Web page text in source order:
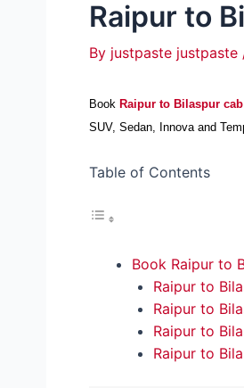
Raipur to
By justpaste justpaste
Book Raipur to Bilaspur cab
SUV, Sedan, Innova and
Table of Contents
Book Raipur to
Raipur to
Raipur to
Raipur to
Raipur to